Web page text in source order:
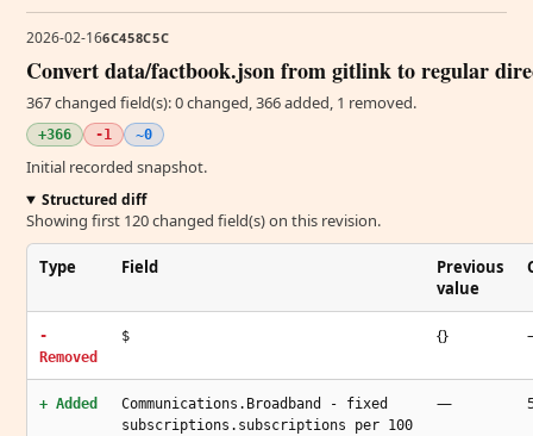
2026-02-166C458C5C
Convert data/factbook.json from gitlink to regular
367 changed field(s): 0 changed, 366 added, 1 removed.
+366 -1 ~0
Initial recorded snapshot.
Structured diff
Showing first 120 changed field(s) on this revision.
Type Field
Previous
value
-
Removed
$ {}
+ Added
Communications.Broadband - fixed
subscriptions.subscriptions per 100
—